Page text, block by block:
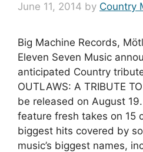
June 11, 2014 by Country
Big Machine Records,
Eleven Seven Music
anticipated Country
OUTLAWS: A TRIBUTE
be released on August
feature fresh takes on 15
biggest hits covered by
music’s biggest names,